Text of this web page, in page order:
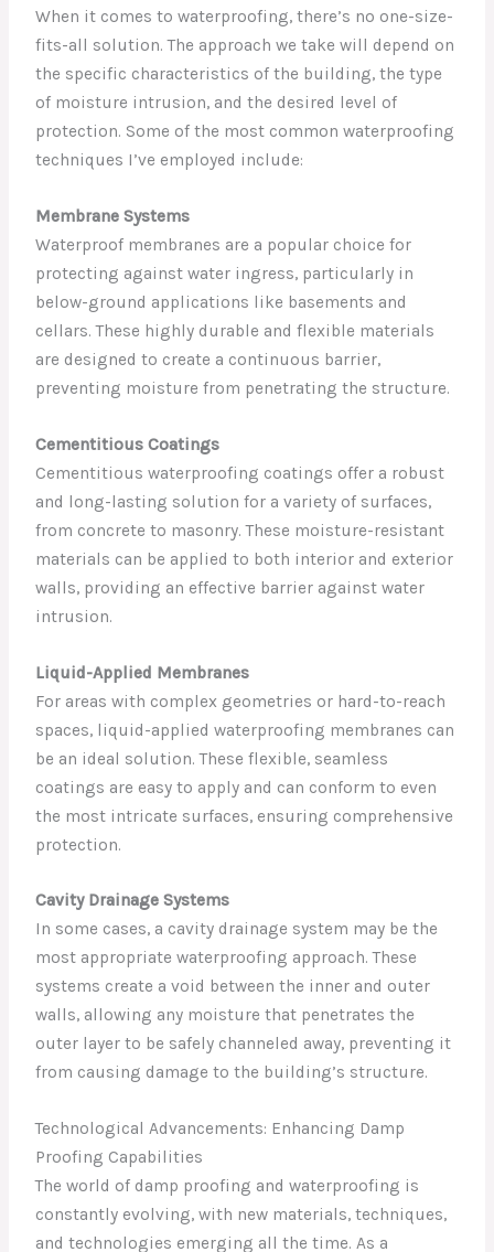
When it comes to waterproofing, there’s no one-size-
fits-all solution. The approach we take will depend on
the specific characteristics of the building, the type
of moisture intrusion, and the desired level of
protection. Some of the most common waterproofing
techniques I’ve employed include:
Membrane Systems
Waterproof membranes are a popular choice for
protecting against water ingress, particularly in
below-ground applications like basements and
cellars. These highly durable and flexible materials
are designed to create a continuous barrier,
preventing moisture from penetrating the structure.
Cementitious Coatings
Cementitious waterproofing coatings offer a robust
and long-lasting solution for a variety of surfaces,
from concrete to masonry. These moisture-resistant
materials can be applied to both interior and exterior
walls, providing an effective barrier against water
intrusion.
Liquid-Applied Membranes
For areas with complex geometries or hard-to-reach
spaces, liquid-applied waterproofing membranes can
be an ideal solution. These flexible, seamless
coatings are easy to apply and can conform to even
the most intricate surfaces, ensuring comprehensive
protection.
Cavity Drainage Systems
In some cases, a cavity drainage system may be the
most appropriate waterproofing approach. These
systems create a void between the inner and outer
walls, allowing any moisture that penetrates the
outer layer to be safely channeled away, preventing it
from causing damage to the building’s structure.
Technological Advancements: Enhancing Damp
Proofing Capabilities
The world of damp proofing and waterproofing is
constantly evolving, with new materials, techniques,
and technologies emerging all the time. As a